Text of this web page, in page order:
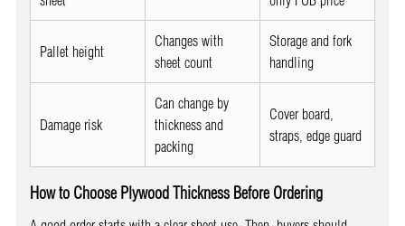
Pallet height
Changes with
sheet count
Storage and fork
handling
Damage risk
Can change by
thickness and
packing
Cover board,
straps, edge guard
How to Choose Plywood Thickness Before Ordering